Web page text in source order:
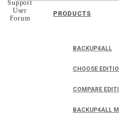
PRODUCTS
BACKUP4ALL
CHOOSE
COMPARE
BACKUP4ALL
Support
User
Forum